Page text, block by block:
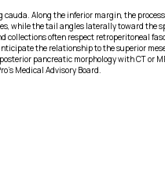
Along the inferior margin, the
while the tail angles laterally toward the
collections often respect retroperitoneal
the relationship to the superior
pancreatic morphology with CT or
Medical Advisory Board.